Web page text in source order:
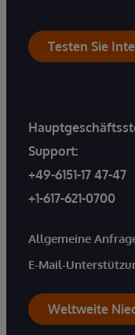
Testen Sie
Support:
+49-6151-17 47-47
+1-617-621-0700
Allgemeine
E-Mail-
Weltweite